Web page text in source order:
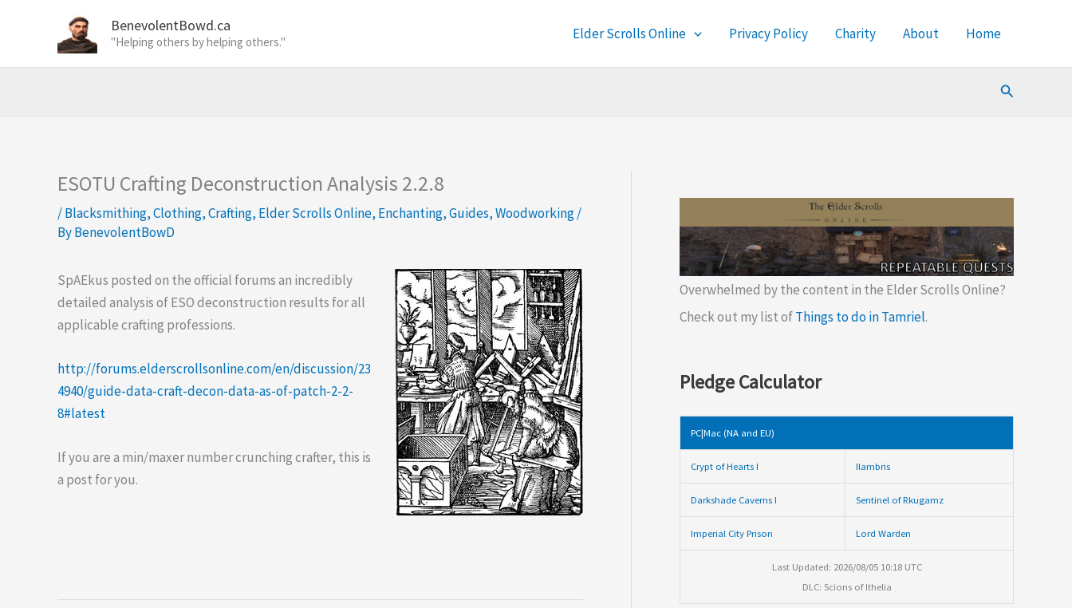
BenevolentBowd.ca
"Helping others by helping others." Elder Scrolls Online Privacy Policy Charity About Home
Search
ESOTU Crafting Deconstruction Analysis 2.2.8
/Blacksmithing,Clothing,Crafting, Elder Scrolls Online, Enchanting,Guides,Woodworking/
ByBenevolentBowD
SpAEkus posted on the official forums an incredibly
detailed analysis of ESO deconstruction results for all
applicable crafting professions.
http://forums.elderscrollsonline.com/en/discussion/23
4940/guide-data-craft-decon-data-as-of-patch-2-2-
8#latest
If you are a min/maxer number crunching crafter, this is
a post for you.
Overwhelmed by the content in the Elder Scrolls Online?
Check out my list ofThings to do in Tamriel.
Pledge Calculator
PC|Mac (NA and EU)
Crypt of Hearts I Ilambris
Darkshade Caverns I Sentinel of Rkugamz
Imperial City Prison Lord Warden
Last Updated: 2026/08/05 10:18 UTC
DLC: Scions of Ithelia